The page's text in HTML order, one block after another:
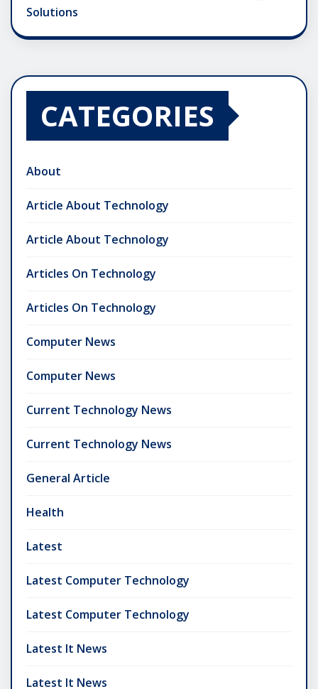
Solutions
CATEGORIES
About
Article About Technology
Article About Technology
Articles On Technology
Articles On Technology
Computer News
Computer News
Current Technology News
Current Technology News
General Article
Health
Latest
Latest Computer Technology
Latest Computer Technology
Latest It News
Latest It News